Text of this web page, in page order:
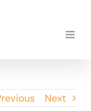
Next